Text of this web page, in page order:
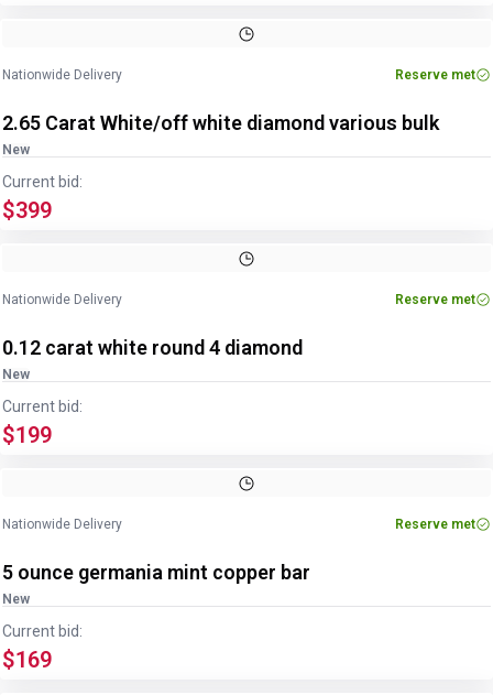
Nationwide Delivery Reserve met
2.65 Carat White/off white diamond various bulk
New
Current bid:
$399
Nationwide Delivery Reserve met
0.12 carat white round 4 diamond
New
Current bid:
$199
Nationwide Delivery Reserve met
5 ounce germania mint copper bar
New
Current bid:
$169